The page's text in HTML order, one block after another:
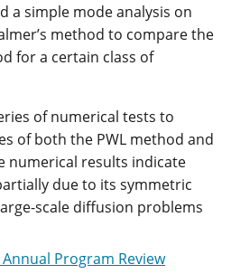
a simple mode analysis on
method to compare the
for a certain class of
of numerical tests to
of both the PWL method and
numerical results indicate
due to its symmetric
scale diffusion problems
Annual Program Review